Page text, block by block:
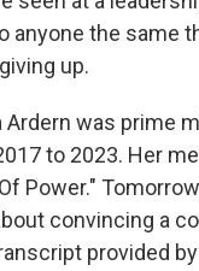
anyone the same
up.
Ardern was prime
to 2023. Her
Power."
convincing a
provided